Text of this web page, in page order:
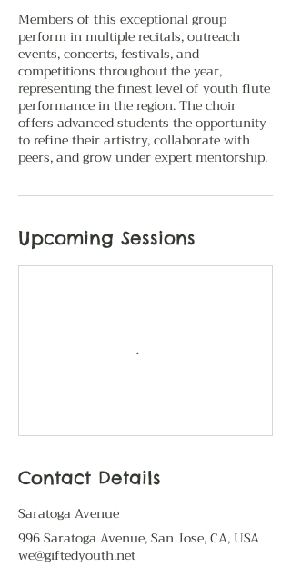
Members of this exceptional group
perform in multiple recitals, outreach
events, concerts, festivals, and
competitions throughout the year,
representing the finest level of youth flute
performance in the region. The choir
offers advanced students the opportunity
to refine their artistry, collaborate with
peers, and grow under expert mentorship.
Upcoming Sessions
Contact Details
Saratoga Avenue
996 Saratoga Avenue, San Jose, CA, USA
we@giftedyouth.net